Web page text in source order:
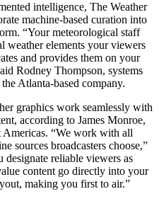
intelligence, The Weather
machine-based curation into
“Your meteorological staff
weather elements your viewers
and provides them on your
Rodney Thompson, systems
Atlanta-based company.
graphics work seamlessly with
according to James Monroe,
Americas. “We work with all
sources broadcasters choose,”
reliable viewers as
content go directly into your
making you first to air.”